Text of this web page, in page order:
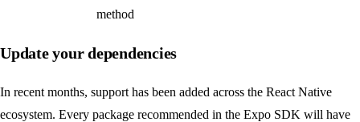
method
Update your dependencies
In recent months, support has been added across the React Native
ecosystem. Every package recommended in the Expo SDK will have